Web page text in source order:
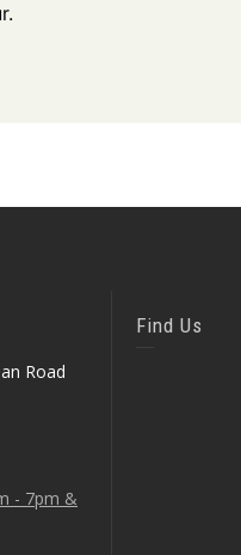
Road
- 7pm &
Find Us